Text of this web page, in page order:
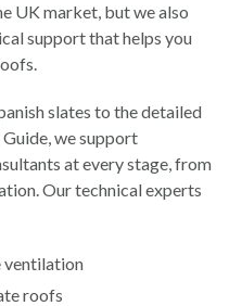
UK market, but we also
support that helps you
slates to the detailed
we support
at every stage, from
Our technical experts
ventilation
roofs